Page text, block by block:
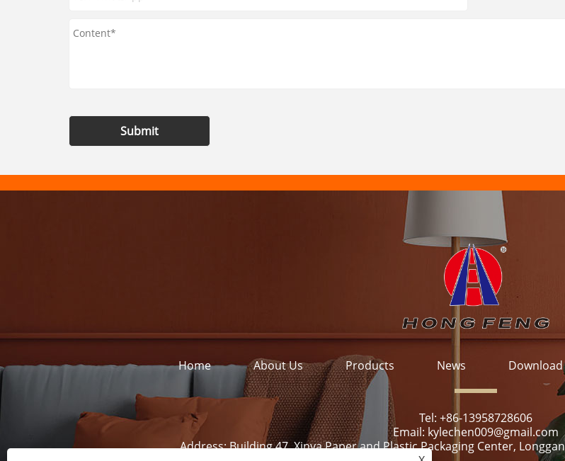
Submit
Home About Us Products News Download
Tel: +86-13958728606
Email: kylechen009@gmail.com
Address:Building 47, Xinya Paper and Plastic Packaging Center,